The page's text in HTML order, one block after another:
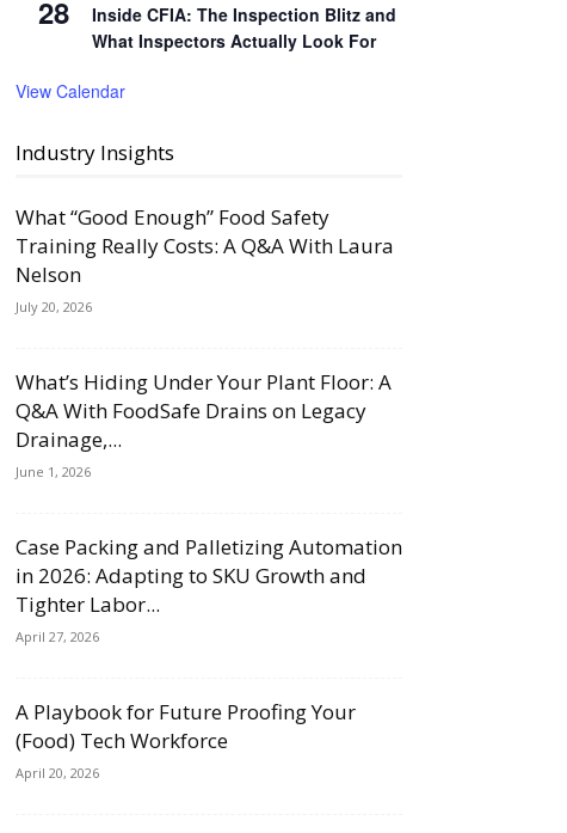
28
Inside CFIA: The Inspection Blitz and
What Inspectors Actually Look For
View Calendar
Industry Insights
What “Good Enough” Food Safety
Training Really Costs: A Q&A With Laura
Nelson
July 20, 2026
What’s Hiding Under Your Plant Floor: A
Q&A With FoodSafe Drains on Legacy
Drainage,...
June 1, 2026
Case Packing and Palletizing Automation
in 2026: Adapting to SKU Growth and
Tighter Labor...
April 27, 2026
A Playbook for Future Proofing Your
(Food) Tech Workforce
April 20, 2026